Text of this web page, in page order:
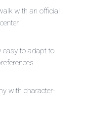
with an official
easy to adapt to
with character-